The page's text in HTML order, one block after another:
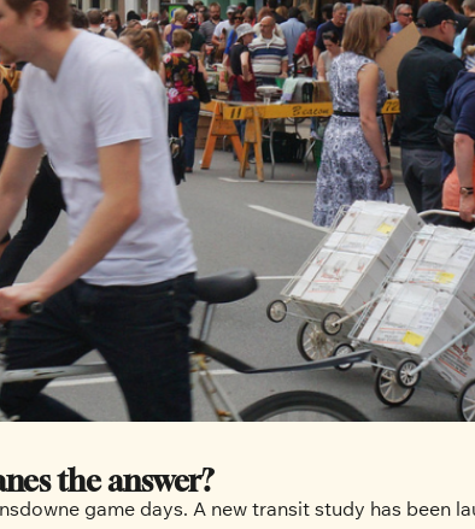
the answer?
game days. A new transit study has been